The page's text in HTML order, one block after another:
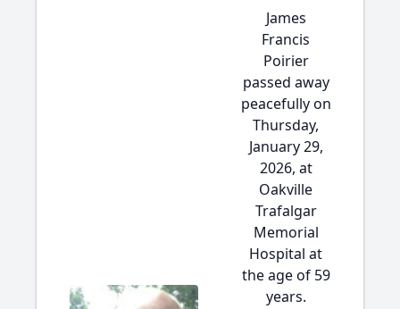
James
Francis
Poirier
passed away
peacefully on
Thursday,
January 29,
2026, at
Oakville
Trafalgar
Memorial
Hospital at
the age of 59
years.